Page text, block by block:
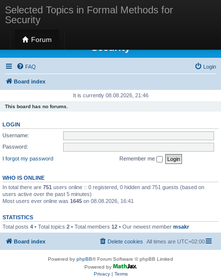
Selected Topics in Formal Methods for
Security
Forum
Selected Topics in Formal Methods for
Security
FAQ Login
Board index
It is currently 08.08.2026, 21:46
This board has no forums.
LOGIN
Username:
Password:
I forgot my password
Remember me
WHO IS ONLINE
In total there are 751 users online :: 0 registered, 0 hidden and 751 guests (based on
users active over the past 5 minutes)
Most users ever online was 1645 on 08.08.2026, 16:41
STATISTICS
Total posts 4 • Total topics 2 • Total members 12 • Our newest member msakr
Board index All times are UTC+02:00
Delete cookies
Powered by phpBB® Forum Software © phpBB Limited
Powered by
Privacy| Terms